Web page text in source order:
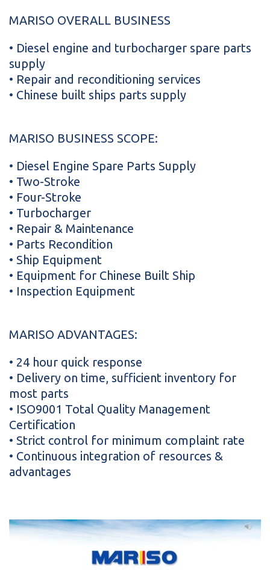
MARISO OVERALL BUSINESS
• Diesel engine and turbocharger spare parts
supply
• Repair and reconditioning services
• Chinese built ships parts supply
MARISO BUSINESS SCOPE:
• Diesel Engine Spare Parts Supply
• Two-Stroke
• Four-Stroke
• Turbocharger
• Repair & Maintenance
• Parts Recondition
• Ship Equipment
• Equipment for Chinese Built Ship
• Inspection Equipment
MARISO ADVANTAGES:
• 24 hour quick response
• Delivery on time, sufficient inventory for
most parts
• ISO9001 Total Quality Management
Certification
• Strict control for minimum complaint rate
• Continuous integration of resources &
advantages